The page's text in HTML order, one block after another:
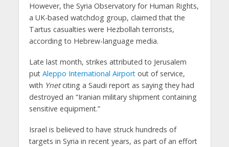
However, the Syria Observatory for Human Rights,
a UK-based watchdog group, claimed that the
Tartus casualties were Hezbollah terrorists,
according to Hebrew-language media.
Late last month, strikes attributed to Jerusalem
put Aleppo International Airportout of service,
with Ynetciting a Saudi report as saying they had
destroyed an “Iranian military shipment containing
sensitive equipment.”
Israel is believed to have struck hundreds of
targets in Syria in recent years, as part of an effort